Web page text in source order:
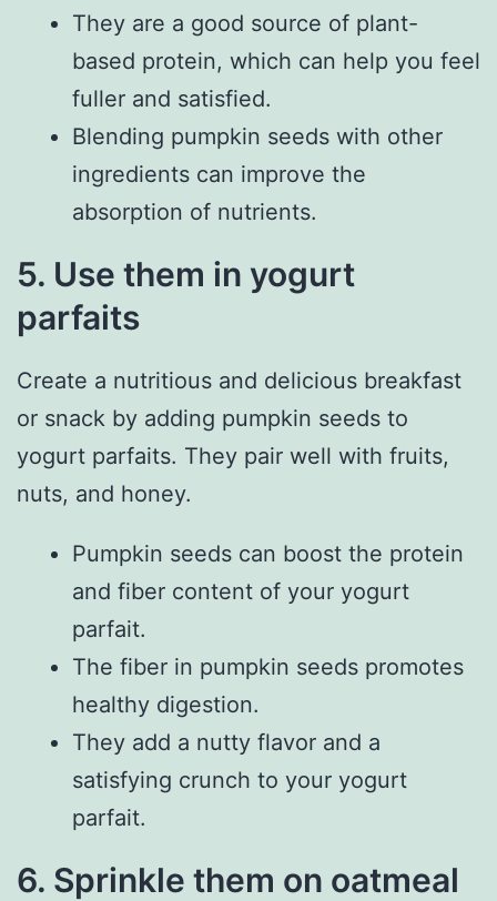
They are a good source of plant-
based protein, which can help you feel
fuller and satisfied.
Blending pumpkin seeds with other
ingredients can improve the
absorption of nutrients.
5. Use them in yogurt
parfaits
Create a nutritious and delicious breakfast
or snack by adding pumpkin seeds to
yogurt parfaits. They pair well with fruits,
nuts, and honey.
Pumpkin seeds can boost the protein
and fiber content of your yogurt
parfait.
The fiber in pumpkin seeds promotes
healthy digestion.
They add a nutty flavor and a
satisfying crunch to your yogurt
parfait.
6. Sprinkle them on oatmeal